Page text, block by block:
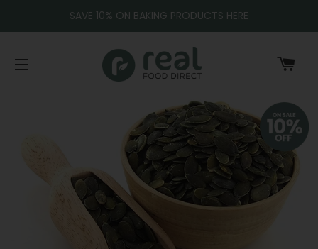
SAVE 10% ON BAKING PRODUCTS HERE
SITE NAVIGATION